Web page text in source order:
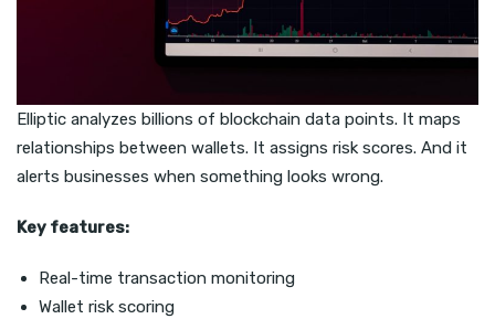
Elliptic analyzes billions of blockchain data points. It maps
relationships between wallets. It assigns risk scores. And it
alerts businesses when something looks wrong.
Key features:
Real-time transaction monitoring
Wallet risk scoring